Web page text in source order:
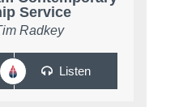
Service
Radkey
Listen